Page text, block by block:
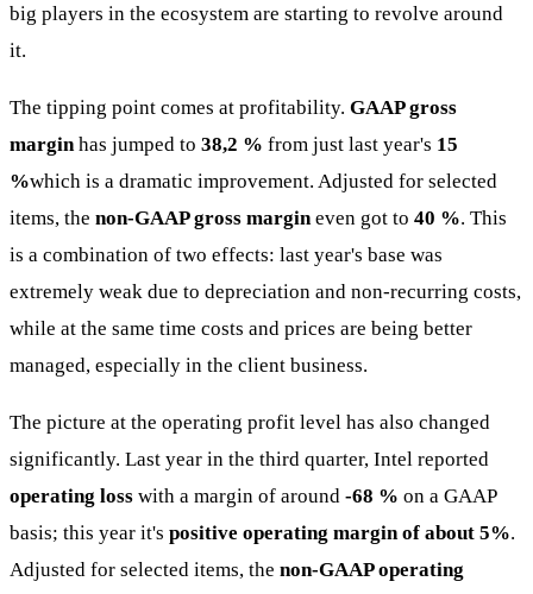
big players in the ecosystem are starting to revolve around
it.
The tipping point comes at profitability. GAAP gross
marginhas jumped to 38,2 % from just last year's 15
%which is a dramatic improvement. Adjusted for selected
items, the non-GAAP gross margineven got to 40 %. This
is a combination of two effects: last year's base was
extremely weak due to depreciation and non-recurring costs,
while at the same time costs and prices are being better
managed, especially in the client business.
The picture at the operating profit level has also changed
significantly. Last year in the third quarter, Intel reported
operating loss with a margin of around -68 % on a GAAP
basis; this year it's positive operating margin of about 5%.
Adjusted for selected items, the non-GAAP operating